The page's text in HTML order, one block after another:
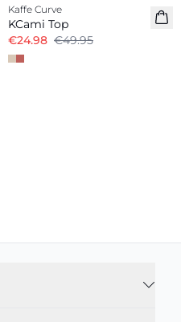
Kaffe Curve
KCami Top
€24.98 €49.95